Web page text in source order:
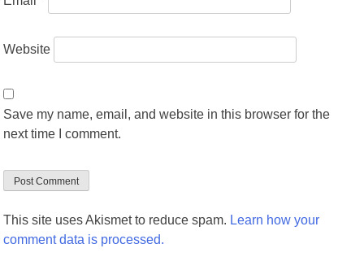
Website
Save my name, email, and website in this browser for the
next time I comment.
This site uses Akismet to reduce spam. Learn how your
comment data is processed.